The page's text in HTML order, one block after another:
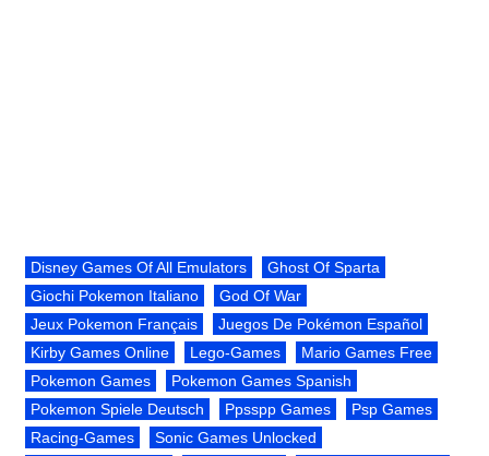
Disney Games Of All Emulators
Ghost Of Sparta
Giochi Pokemon Italiano
God Of War
Jeux Pokemon Français
Juegos De Pokémon Español
Kirby Games Online
Lego-Games
Mario Games Free
Pokemon Games
Pokemon Games Spanish
Pokemon Spiele Deutsch
Ppsspp Games
Psp Games
Racing-Games
Sonic Games Unlocked